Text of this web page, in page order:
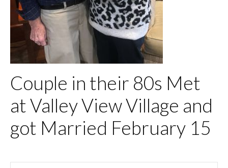
Couple in their 80s Met
at Valley View Village and
got Married February 15